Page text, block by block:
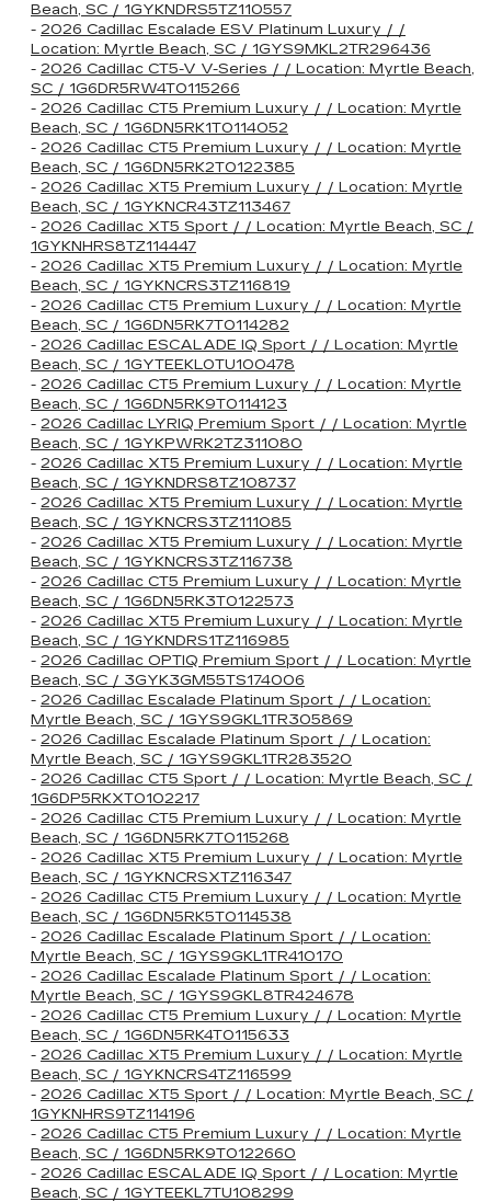
Beach, SC / 1GYKNDRS5TZ110557
- 2026 Cadillac Escalade ESV Platinum Luxury / /
Location: Myrtle Beach, SC / 1GYS9MKL2TR296436
- 2026 Cadillac CT5-V V-Series / / Location: Myrtle Beach,
SC / 1G6DR5RW4T0115266
- 2026 Cadillac CT5 Premium Luxury / / Location: Myrtle
Beach, SC / 1G6DN5RK1T0114052
- 2026 Cadillac CT5 Premium Luxury / / Location: Myrtle
Beach, SC / 1G6DN5RK2T0122385
- 2026 Cadillac XT5 Premium Luxury / / Location: Myrtle
Beach, SC / 1GYKNCR43TZ113467
- 2026 Cadillac XT5 Sport / / Location: Myrtle Beach, SC /
1GYKNHRS8TZ114447
- 2026 Cadillac XT5 Premium Luxury / / Location: Myrtle
Beach, SC / 1GYKNCRS3TZ116819
- 2026 Cadillac CT5 Premium Luxury / / Location: Myrtle
Beach, SC / 1G6DN5RK7T0114282
- 2026 Cadillac ESCALADE IQ Sport / / Location: Myrtle
Beach, SC / 1GYTEEKL0TU100478
- 2026 Cadillac CT5 Premium Luxury / / Location: Myrtle
Beach, SC / 1G6DN5RK9T0114123
- 2026 Cadillac LYRIQ Premium Sport / / Location: Myrtle
Beach, SC / 1GYKPWRK2TZ311080
- 2026 Cadillac XT5 Premium Luxury / / Location: Myrtle
Beach, SC / 1GYKNDRS8TZ108737
- 2026 Cadillac XT5 Premium Luxury / / Location: Myrtle
Beach, SC / 1GYKNCRS3TZ111085
- 2026 Cadillac XT5 Premium Luxury / / Location: Myrtle
Beach, SC / 1GYKNCRS3TZ116738
- 2026 Cadillac CT5 Premium Luxury / / Location: Myrtle
Beach, SC / 1G6DN5RK3T0122573
- 2026 Cadillac XT5 Premium Luxury / / Location: Myrtle
Beach, SC / 1GYKNDRS1TZ116985
- 2026 Cadillac OPTIQ Premium Sport / / Location: Myrtle
Beach, SC / 3GYK3GM55TS174006
- 2026 Cadillac Escalade Platinum Sport / / Location:
Myrtle Beach, SC / 1GYS9GKL1TR305869
- 2026 Cadillac Escalade Platinum Sport / / Location:
Myrtle Beach, SC / 1GYS9GKL1TR283520
- 2026 Cadillac CT5 Sport / / Location: Myrtle Beach, SC /
1G6DP5RKXT0102217
- 2026 Cadillac CT5 Premium Luxury / / Location: Myrtle
Beach, SC / 1G6DN5RK7T0115268
- 2026 Cadillac XT5 Premium Luxury / / Location: Myrtle
Beach, SC / 1GYKNCRSXTZ116347
- 2026 Cadillac CT5 Premium Luxury / / Location: Myrtle
Beach, SC / 1G6DN5RK5T0114538
- 2026 Cadillac Escalade Platinum Sport / / Location:
Myrtle Beach, SC / 1GYS9GKL1TR410170
- 2026 Cadillac Escalade Platinum Sport / / Location:
Myrtle Beach, SC / 1GYS9GKL8TR424678
- 2026 Cadillac CT5 Premium Luxury / / Location: Myrtle
Beach, SC / 1G6DN5RK4T0115633
- 2026 Cadillac XT5 Premium Luxury / / Location: Myrtle
Beach, SC / 1GYKNCRS4TZ116599
- 2026 Cadillac XT5 Sport / / Location: Myrtle Beach, SC /
1GYKNHRS9TZ114196
- 2026 Cadillac CT5 Premium Luxury / / Location: Myrtle
Beach, SC / 1G6DN5RK9T0122660
- 2026 Cadillac ESCALADE IQ Sport / / Location: Myrtle
Beach, SC / 1GYTEEKL7TU108299